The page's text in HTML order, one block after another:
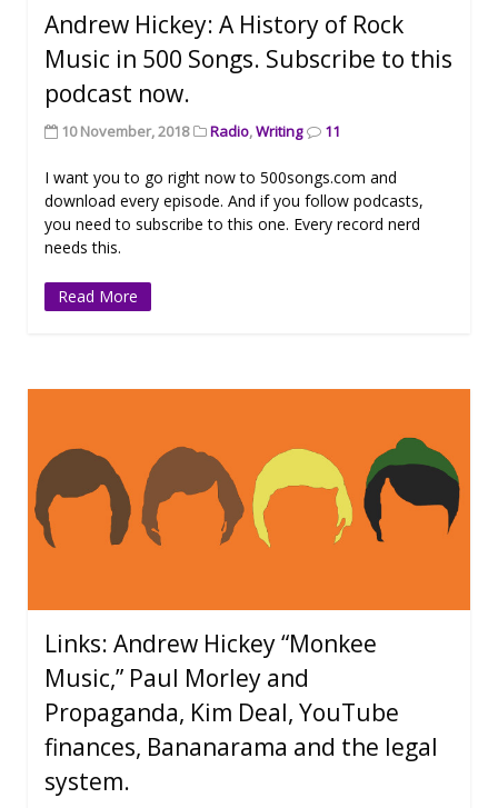
Andrew Hickey: A History of Rock
Music in 500 Songs. Subscribe to this
podcast now.
10 November, 2018 Radio,Writing 11
I want you to go right now to 500songs.com and
download every episode. And if you follow podcasts,
you need to subscribe to this one. Every record nerd
needs this.
Read More
Links: Andrew Hickey “Monkee
Music,” Paul Morley and
Propaganda, Kim Deal, YouTube
finances, Bananarama and the legal
system.